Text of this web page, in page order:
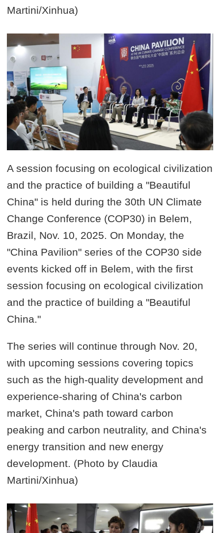
Martini/Xinhua)
A session focusing on ecological civilization
and the practice of building a "Beautiful
China" is held during the 30th UN Climate
Change Conference (COP30) in Belem,
Brazil, Nov. 10, 2025. On Monday, the
"China Pavilion" series of the COP30 side
events kicked off in Belem, with the first
session focusing on ecological civilization
and the practice of building a "Beautiful
China."
The series will continue through Nov. 20,
with upcoming sessions covering topics
such as the high-quality development and
experience-sharing of China's carbon
market, China's path toward carbon
peaking and carbon neutrality, and China's
energy transition and new energy
development. (Photo by Claudia
Martini/Xinhua)